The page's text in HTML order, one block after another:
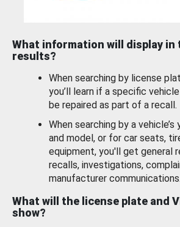
What information will display in
results?
When searching by license
you’ll learn if a specific
be repaired as part of a recall.
When searching by a vehicle’s
and model, or for car seats,
equipment, you'll get general
recalls, investigations,
manufacturer communications.
What will the license plate and
show?